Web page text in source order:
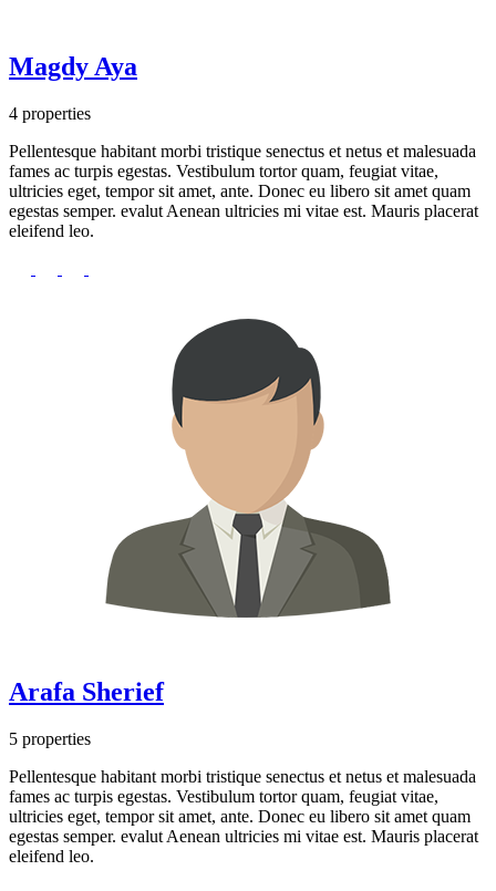
Magdy Aya
4 properties
Pellentesque habitant morbi tristique senectus et netus et malesuada
fames ac turpis egestas. Vestibulum tortor quam, feugiat vitae,
ultricies eget, tempor sit amet, ante. Donec eu libero sit amet quam
egestas semper. evalut Aenean ultricies mi vitae est. Mauris placerat
eleifend leo.
Arafa Sherief
5 properties
Pellentesque habitant morbi tristique senectus et netus et malesuada
fames ac turpis egestas. Vestibulum tortor quam, feugiat vitae,
ultricies eget, tempor sit amet, ante. Donec eu libero sit amet quam
egestas semper. evalut Aenean ultricies mi vitae est. Mauris placerat
eleifend leo.